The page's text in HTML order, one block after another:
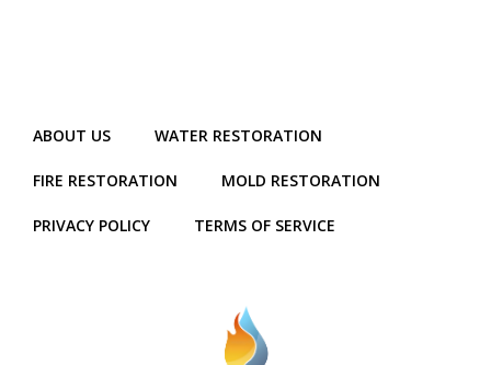
ABOUT US WATER RESTORATION
FIRE RESTORATION MOLD RESTORATION
PRIVACY POLICY TERMS OF SERVICE